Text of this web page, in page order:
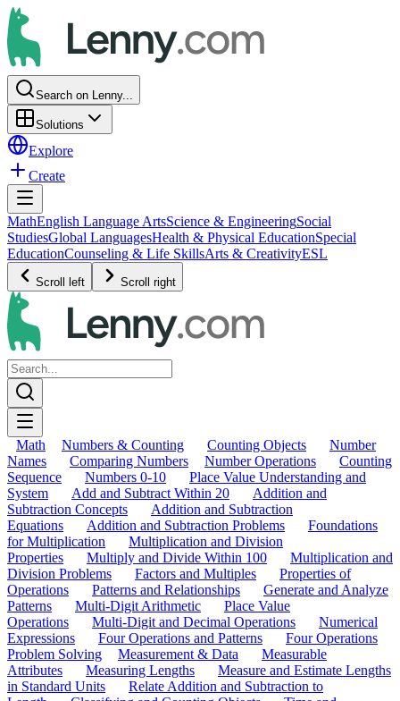
Search on Lenny...
Solutions
Explore
Create
MathEnglish Language ArtsScience & EngineeringSocial
StudiesGlobal LanguagesHealth & Physical EducationSpecial
EducationCounseling & Life SkillsArts & CreativityESL
Scroll left Scroll right
Math Numbers & Counting Counting Objects
Number
Names
Comparing Numbers Number Operations
Counting
Sequence
Numbers 0-10
Place Value Understanding and
System
Add and Subtract Within 20
Addition and
Subtraction Concepts
Addition and Subtraction
Equations
Addition and Subtraction Problems
Foundations
for Multiplication
Multiplication and Division
Properties
Multiply and Divide Within 100
Multiplication and
Division Problems
Factors and Multiples
Properties of
Operations
Patterns and Relationships
Generate and Analyze
Patterns
Multi-Digit Arithmetic
Place Value
Operations
Multi-Digit and Decimal Operations
Numerical
Expressions
Four Operations and Patterns
Four Operations
Problem Solving
Measurement & Data
Measurable
Attributes
Measuring Lengths
Measure and Estimate Lengths
in Standard Units
Relate Addition and Subtraction to